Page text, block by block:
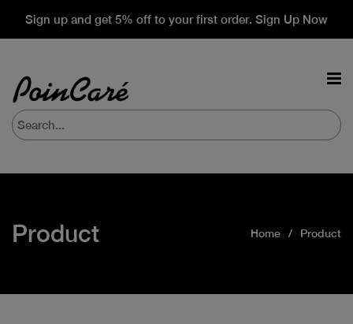
Sign up and get 5% off to your first order. Sign Up Now
Product Home Product